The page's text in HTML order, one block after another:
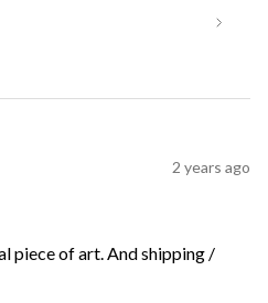
2 years ago
piece of art. And shipping /